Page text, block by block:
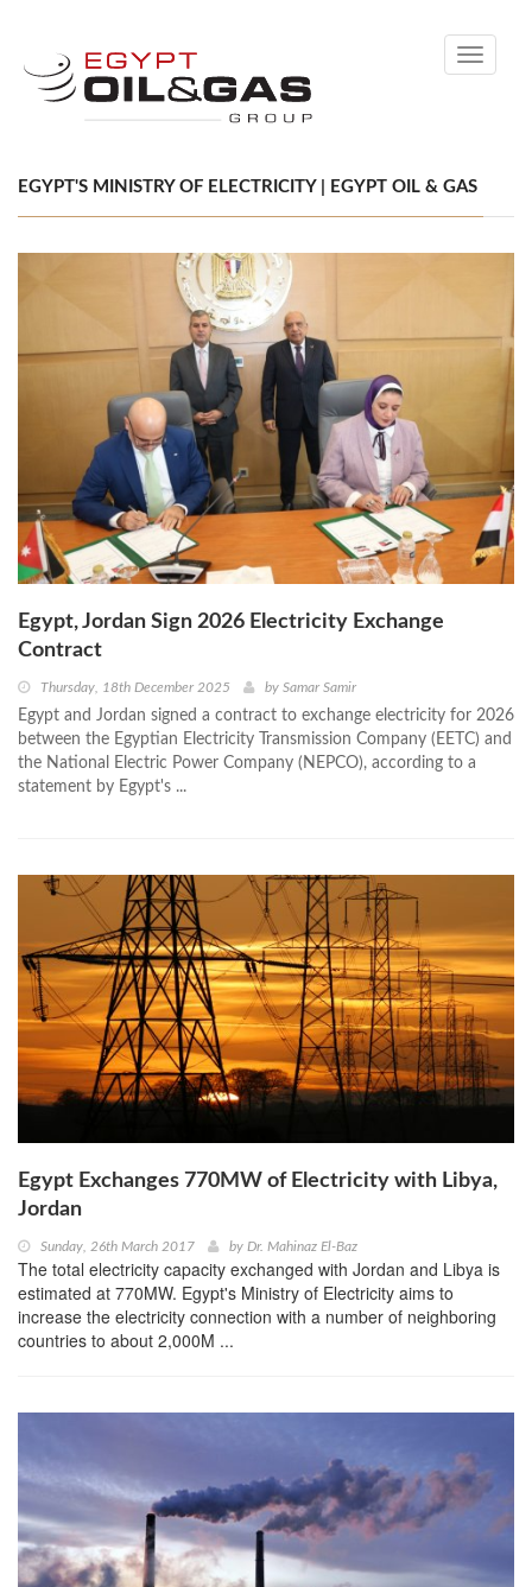
Toggle
EGYPT'S MINISTRY OF ELECTRICITY | EGYPT OIL & GAS
Egypt, Jordan Sign 2026 Electricity Exchange
Contract
Thursday, 18th December 2025 by Samar Samir
Egypt and Jordan signed a contract to exchange electricity for 2026
between the Egyptian Electricity Transmission Company (EETC) and
the National Electric Power Company (NEPCO), according to a
statement by Egypt's ...
Egypt Exchanges 770MW of Electricity with Libya,
Jordan
Sunday, 26th March 2017 by Dr. Mahinaz El-Baz
The total electricity capacity exchanged with Jordan and Libya is
estimated at 770MW. Egypt's Ministry of Electricity aims to
increase the electricity connection with a number of neighboring
countries to about 2,000M ...